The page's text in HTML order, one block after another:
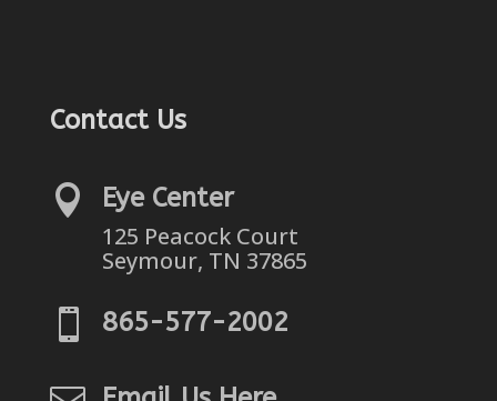
Contact Us
 Eye Center
125 Peacock Court
Seymour, TN 37865
 865-577-2002